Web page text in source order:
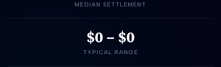
MEDIAN SETTLEMENT
$0– $0
TYPICAL RANGE